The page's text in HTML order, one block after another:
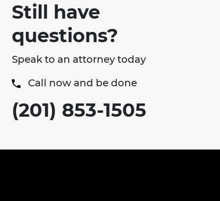
Still have
questions?
Speak to an attorney today
Call now and be done
(201) 853-1505